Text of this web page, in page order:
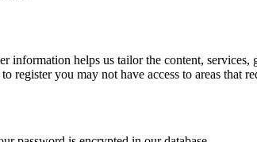
helps us tailor the content,
you may not have access to areas that